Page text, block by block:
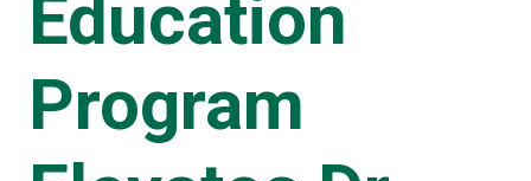
Education
Program